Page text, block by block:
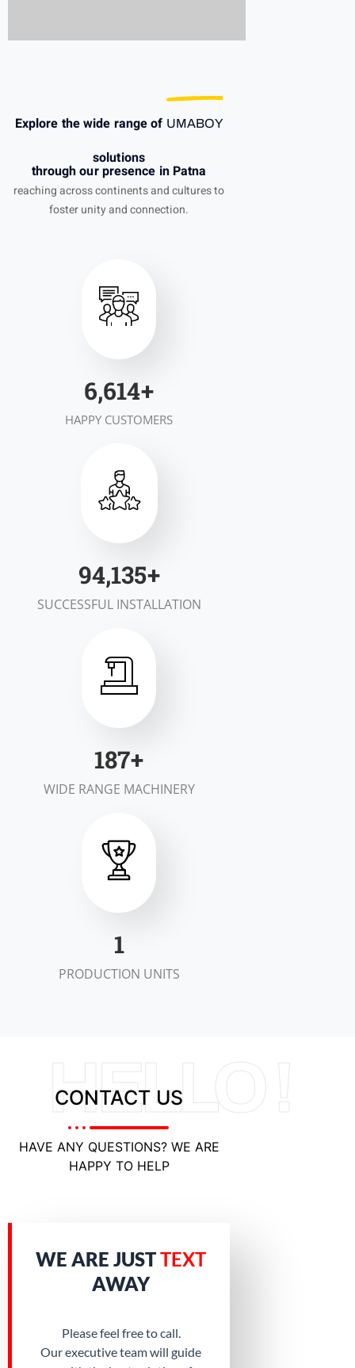
Explore the wide range of UMABOY
solutions
through our presence in Patna
reaching across continents and cultures to
foster unity and connection.
6,984+
HAPPY CUSTOMERS
99,695+
SUCCESSFUL INSTALLATION
199+
WIDE RANGE MACHINERY
1
PRODUCTION UNITS
HELLO !
CONTACT US
HAVE ANY QUESTIONS? WE ARE
HAPPY TO HELP
WE ARE JUSTTEXT
AWAY
Please feel free to call.
Our executive team will guide